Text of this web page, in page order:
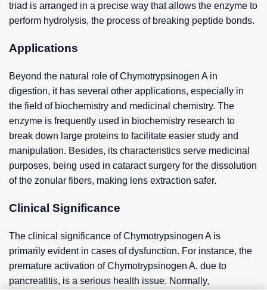
triad is arranged in a precise way that allows the enzyme to
perform hydrolysis, the process of breaking peptide bonds.
Applications
Beyond the natural role of Chymotrypsinogen A in
digestion, it has several other applications, especially in
the field of biochemistry and medicinal chemistry. The
enzyme is frequently used in biochemistry research to
break down large proteins to facilitate easier study and
manipulation. Besides, its characteristics serve medicinal
purposes, being used in cataract surgery for the dissolution
of the zonular fibers, making lens extraction safer.
Clinical Significance
The clinical significance of Chymotrypsinogen A is
primarily evident in cases of dysfunction. For instance, the
premature activation of Chymotrypsinogen A, due to
pancreatitis, is a serious health issue. Normally,